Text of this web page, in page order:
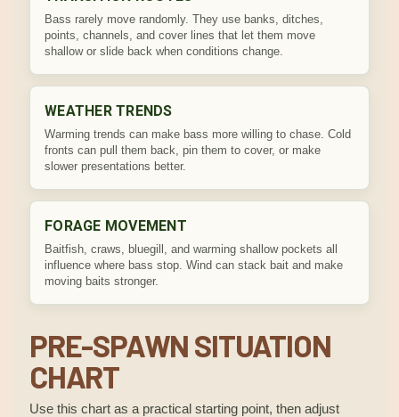
Bass rarely move randomly. They use banks, ditches,
points, channels, and cover lines that let them move
shallow or slide back when conditions change.
WEATHER TRENDS
Warming trends can make bass more willing to chase. Cold
fronts can pull them back, pin them to cover, or make
slower presentations better.
FORAGE MOVEMENT
Baitfish, craws, bluegill, and warming shallow pockets all
influence where bass stop. Wind can stack bait and make
moving baits stronger.
PRE-SPAWN SITUATION
CHART
Use this chart as a practical starting point, then adjust